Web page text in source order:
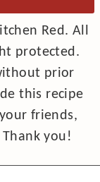
protected.
prior
this recipe
friends,
you!